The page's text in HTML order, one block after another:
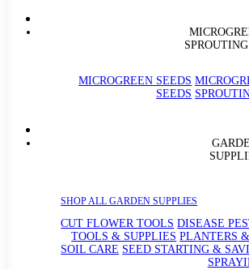
MICROGREEN SEEDS
SEEDS
SHOP ALL GARDEN SUPPLIES
CUT FLOWER TOOLS DISEASE
TOOLS & SUPPLIES PLANTERS
SOIL CARE SEED STARTING &